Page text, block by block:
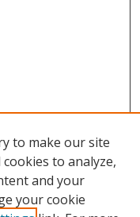
to make our site
to analyze,
and your
your cookie